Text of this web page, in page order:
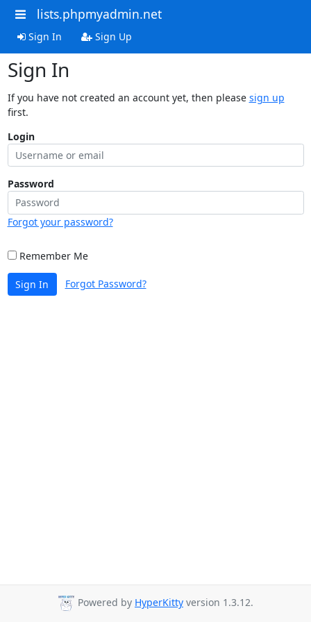
lists.phpmyadmin.net
Sign In Sign Up
Sign In
If you have not created an account yet, then please sign up
first.
Login
Password
Forgot your password?
Remember Me
Sign In Forgot Password?
Powered by HyperKitty version 1.3.12.